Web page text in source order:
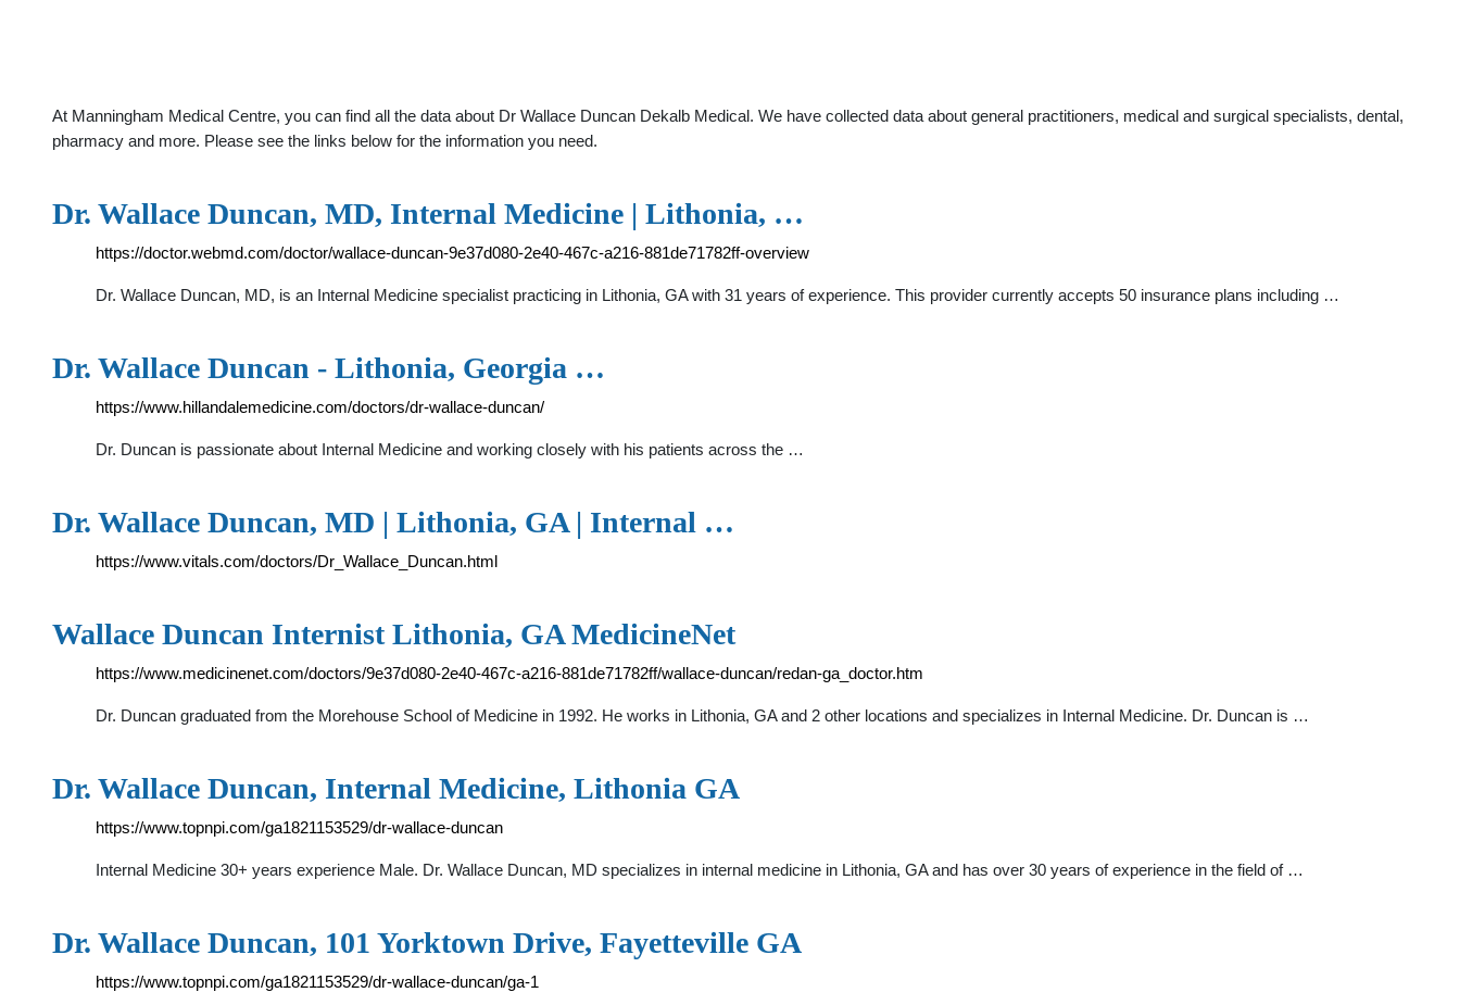
At Manningham Medical Centre, you can find all the data about Dr Wallace Duncan Dekalb Medical. We have collected data about general practitioners, medical and surgical specialists, dental,
pharmacy and more. Please see the links below for the information you need.
Dr. Wallace Duncan, MD, Internal Medicine | Lithonia, …
https://doctor.webmd.com/doctor/wallace-duncan-9e37d080-2e40-467c-a216-881de71782ff-overview
Dr. Wallace Duncan, MD, is an Internal Medicine specialist practicing in Lithonia, GA with 31 years of experience. This provider currently accepts 50 insurance plans including …
Dr. Wallace Duncan - Lithonia, Georgia …
https://www.hillandalemedicine.com/doctors/dr-wallace-duncan/
Dr. Duncan is passionate about Internal Medicine and working closely with his patients across the …
Dr. Wallace Duncan, MD | Lithonia, GA | Internal …
https://www.vitals.com/doctors/Dr_Wallace_Duncan.html
Wallace Duncan Internist Lithonia, GA MedicineNet
https://www.medicinenet.com/doctors/9e37d080-2e40-467c-a216-881de71782ff/wallace-duncan/redan-ga_doctor.htm
Dr. Duncan graduated from the Morehouse School of Medicine in 1992. He works in Lithonia, GA and 2 other locations and specializes in Internal Medicine. Dr. Duncan is …
Dr. Wallace Duncan, Internal Medicine, Lithonia GA
https://www.topnpi.com/ga1821153529/dr-wallace-duncan
Internal Medicine 30+ years experience Male. Dr. Wallace Duncan, MD specializes in internal medicine in Lithonia, GA and has over 30 years of experience in the field of …
Dr. Wallace Duncan, 101 Yorktown Drive, Fayetteville GA
https://www.topnpi.com/ga1821153529/dr-wallace-duncan/ga-1